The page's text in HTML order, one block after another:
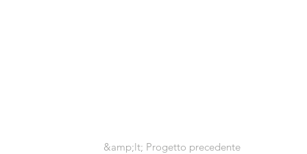
&amp;lt; Progetto precedente